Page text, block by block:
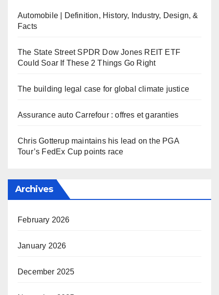
Automobile | Definition, History, Industry, Design, &
Facts
The State Street SPDR Dow Jones REIT ETF
Could Soar If These 2 Things Go Right
The building legal case for global climate justice
Assurance auto Carrefour : offres et garanties
Chris Gotterup maintains his lead on the PGA
Tour’s FedEx Cup points race
Archives
February 2026
January 2026
December 2025